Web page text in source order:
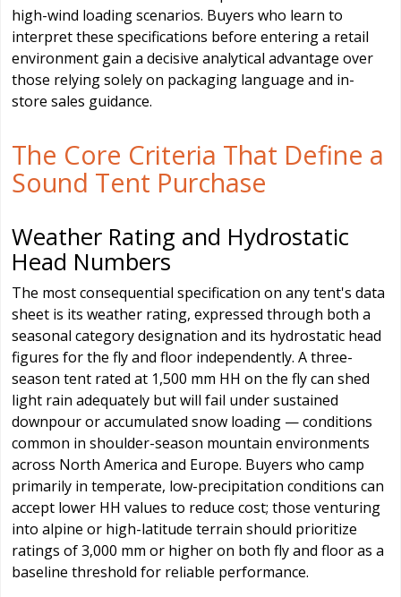
high-wind loading scenarios. Buyers who learn to
interpret these specifications before entering a retail
environment gain a decisive analytical advantage over
those relying solely on packaging language and in-
store sales guidance.
The Core Criteria That Define a
Sound Tent Purchase
Weather Rating and Hydrostatic
Head Numbers
The most consequential specification on any tent's data
sheet is its weather rating, expressed through both a
seasonal category designation and its hydrostatic head
figures for the fly and floor independently. A three-
season tent rated at 1,500 mm HH on the fly can shed
light rain adequately but will fail under sustained
downpour or accumulated snow loading — conditions
common in shoulder-season mountain environments
across North America and Europe. Buyers who camp
primarily in temperate, low-precipitation conditions can
accept lower HH values to reduce cost; those venturing
into alpine or high-latitude terrain should prioritize
ratings of 3,000 mm or higher on both fly and floor as a
baseline threshold for reliable performance.